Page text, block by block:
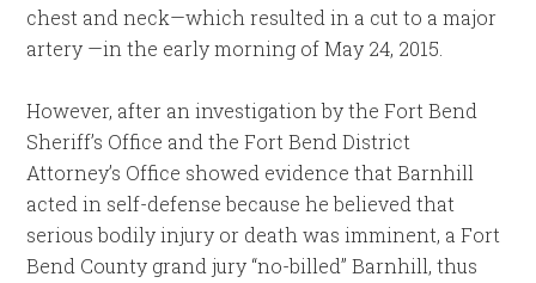
chest and neck—which resulted in a cut to a major
artery —in the early morning of May 24, 2015.
However, after an investigation by the Fort Bend
Sheriff’s Office and the Fort Bend District
Attorney’s Office showed evidence that Barnhill
acted in self-defense because he believed that
serious bodily injury or death was imminent, a Fort
Bend County grand jury “no-billed” Barnhill, thus